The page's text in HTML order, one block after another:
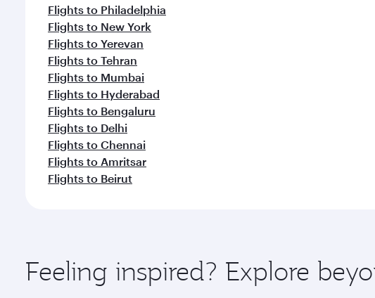
Flights to Philadelphia
Flights to New York
Flights to Yerevan
Flights to Tehran
Flights to Mumbai
Flights to Hyderabad
Flights to Bengaluru
Flights to Delhi
Flights to Chennai
Flights to Amritsar
Flights to Beirut
Feeling inspired? Explore